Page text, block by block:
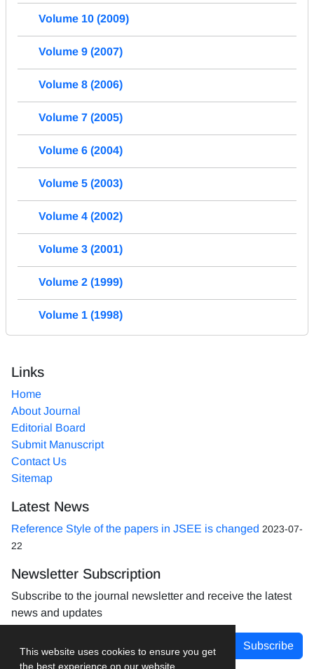
This website uses cookies to ensure you get
the best experience on our website.
Volume 10 (2009)
Volume 9 (2007)
Volume 8 (2006)
Volume 7 (2005)
Volume 6 (2004)
Volume 5 (2003)
Volume 4 (2002)
Volume 3 (2001)
Volume 2 (1999)
Volume 1 (1998)
Links
Home
About Journal
Editorial Board
Submit Manuscript
Contact Us
Sitemap
Latest News
Reference Style of the papers in JSEE is changed 2023-07-
22
Newsletter Subscription
Subscribe to the journal newsletter and receive the latest
news and updates
Subscribe